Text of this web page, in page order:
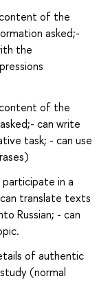
of the
asked;-
the
of the
can write
task; - can use
in a
translate texts
Russian; - can
of authentic
(normal